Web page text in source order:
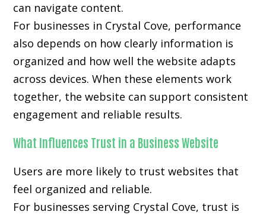
can navigate content.
For businesses in Crystal Cove, performance
also depends on how clearly information is
organized and how well the website adapts
across devices. When these elements work
together, the website can support consistent
engagement and reliable results.
What Influences Trust in a Business Website
Users are more likely to trust websites that
feel organized and reliable.
For businesses serving Crystal Cove, trust is